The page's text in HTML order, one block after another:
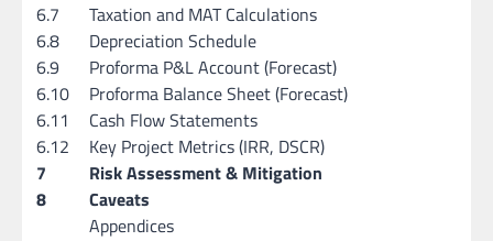
6.7
Taxation and MAT Calculations
6.8
Depreciation Schedule
6.9
Proforma P&L Account (Forecast)
6.10
Proforma Balance Sheet (Forecast)
6.11
Cash Flow Statements
6.12
Key Project Metrics (IRR, DSCR)
7
Risk Assessment & Mitigation
8
Caveats
Appendices